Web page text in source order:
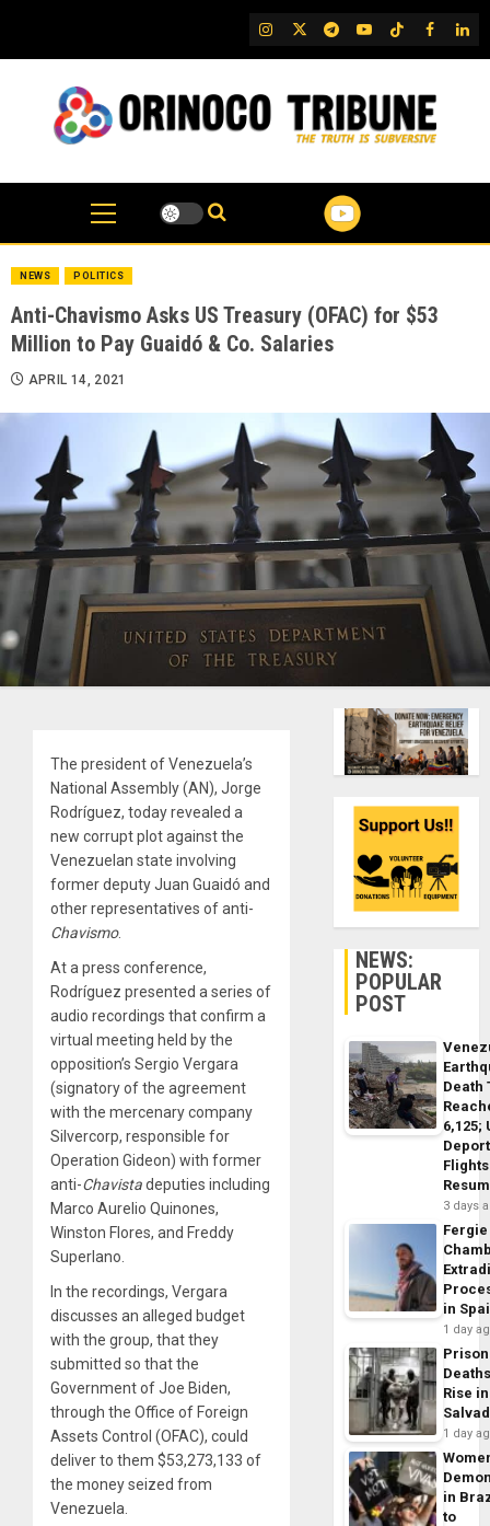
content
IG TwitterTelegram
YouTubeTikTok
FB
NEWS POLITICS
Anti-Chavismo Asks US Treasury (OFAC) for $53
Million to Pay Guaidó & Co. Salaries
APRIL 14, 2021
The president of Venezuela’s
National Assembly (AN), Jorge
Rodríguez, today revealed a
new corrupt plot against the
Venezuelan state involving
former deputy Juan Guaidó and
other representatives of anti-
Chavismo.
At a press conference,
Rodríguez presented a series of
audio recordings that confirm a
virtual meeting held by the
opposition’s Sergio Vergara
(signatory of the agreement
with the mercenary company
Silvercorp, responsible for
Operation Gideon) with former
anti-Chavistadeputies including
Marco Aurelio Quinones,
Winston Flores, and Freddy
Superlano.
In the recordings, Vergara
discusses an alleged budget
with the group, that they
submitted so that the
Government of Joe Biden,
through the Office of Foreign
Assets Control (OFAC), could
deliver to them $53,273,133 of
the money seized from
Venezuela.
NEWS:
POPULAR
POST
Death
6,125;
Flights
3 days
Fergie
in
1 day
Prison
Rise
1 day
in
to